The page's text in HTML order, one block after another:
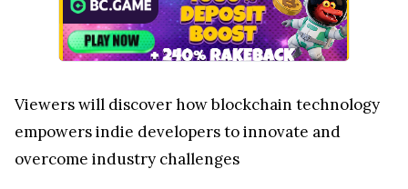
Viewers will discover how blockchain technology
empowers indie developers to innovate and
overcome industry challenges